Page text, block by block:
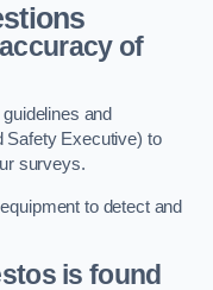
of
and
Safety Executive) to
surveys.
to detect and
is found